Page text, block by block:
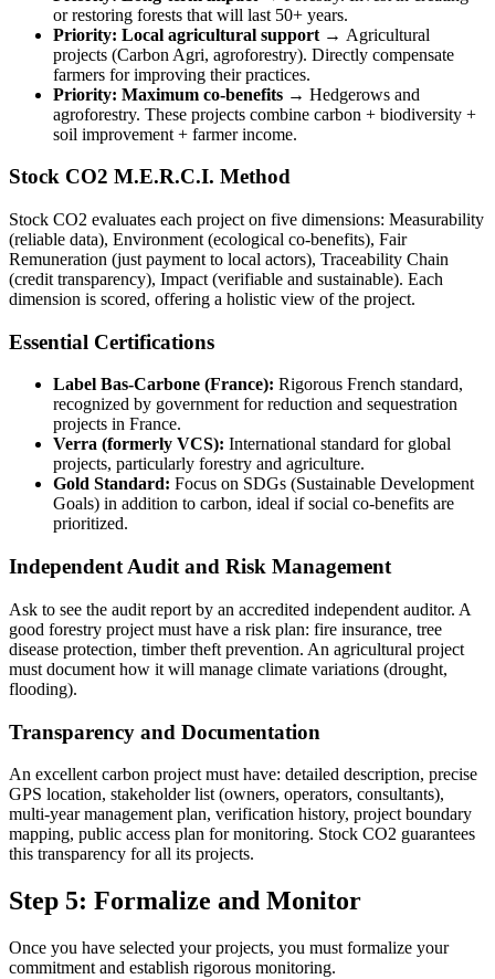
or restoring forests that will last 50+ years.
Priority: Local agricultural support → Agricultural
projects (Carbon Agri, agroforestry). Directly compensate
farmers for improving their practices.
Priority: Maximum co-benefits → Hedgerows and
agroforestry. These projects combine carbon + biodiversity +
soil improvement + farmer income.
Stock CO2 M.E.R.C.I. Method
Stock CO2 evaluates each project on five dimensions: Measurability
(reliable data), Environment (ecological co-benefits), Fair
Remuneration (just payment to local actors), Traceability Chain
(credit transparency), Impact (verifiable and sustainable). Each
dimension is scored, offering a holistic view of the project.
Essential Certifications
Label Bas-Carbone (France): Rigorous French standard,
recognized by government for reduction and sequestration
projects in France.
Verra (formerly VCS): International standard for global
projects, particularly forestry and agriculture.
Gold Standard: Focus on SDGs (Sustainable Development
Goals) in addition to carbon, ideal if social co-benefits are
prioritized.
Independent Audit and Risk Management
Ask to see the audit report by an accredited independent auditor. A
good forestry project must have a risk plan: fire insurance, tree
disease protection, timber theft prevention. An agricultural project
must document how it will manage climate variations (drought,
flooding).
Transparency and Documentation
An excellent carbon project must have: detailed description, precise
GPS location, stakeholder list (owners, operators, consultants),
multi-year management plan, verification history, project boundary
mapping, public access plan for monitoring. Stock CO2 guarantees
this transparency for all its projects.
Step 5: Formalize and Monitor
Once you have selected your projects, you must formalize your
commitment and establish rigorous monitoring.